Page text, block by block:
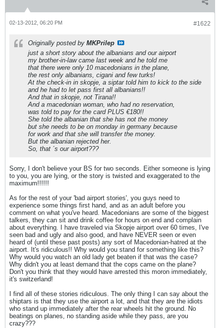
#1622
02-13-2012, 06:20 PM
Originally posted by MKPrilep
just a short story about the albanians and our airport
my brother-in-law came last week and he told me
that there were only 10 macedonians in the plane,
the rest only albanians, cigani and few turks!
At the check-in in skopje, a siptar told him to kick to the side
and he had to let pass first all albanians!!
And that in skopje, not Tirana!!
And a macedonian woman, who had no reservation,
was told to pay for the card PLUS €180!!
She told the albanian that she has not the money
but she needs to be on monday in germany because
for work and that she will transfer the money.
But the albanian rejected her.
So, that ´s our airport???
Sorry, I don't believe your BS for two seconds. Either someone is lying
to you, you are lying, or the story is twisted and exaggerated to the
maximum!!!!!!
As for the rest of your 'bad airport stories', you guys need to
experience some things first hand, and as an adult before you
comment on what you've heard. Macedonians are some of the biggest
talkers, they can sit and drink coffee for hours on end and complain
about everything. I have traveled via Skopje airport over 60 times, I've
seen bad and ugly and also good, and have NEVER seen or even
heard of (until these past posts) any sort of Macedonian-hatred at the
airport. It's ridiculous!! Why would you stand for something like this?
Why would you watch an old lady get beaten if that was the case?
Why didn't you at least demand that the cops came on the plane?
Don't you think that they would have arrested this moron immediately,
it's switzerland!
I find all of these stories ridiculous. The only thing I can say about the
shiptars is that they use the airport a lot, and that they are the idiots
who stand up immediately after the rear wheels hit the ground. No
beatings on planes, no standing aside while they pass, are you
crazy???